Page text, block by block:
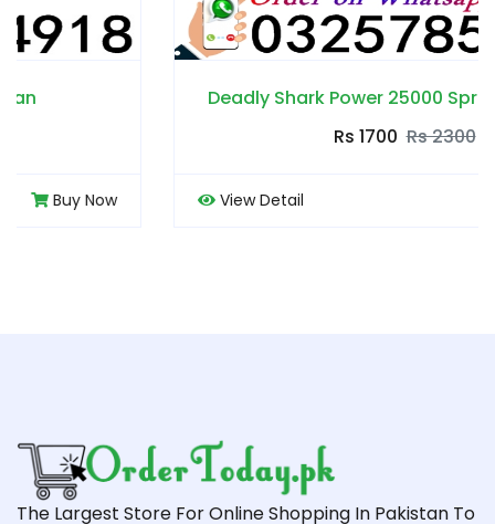
Deadly Shark Power 25000 Spray in Pakistan
Rs 2300
View Detail
The Largest Store For Online Shopping In Pakistan To